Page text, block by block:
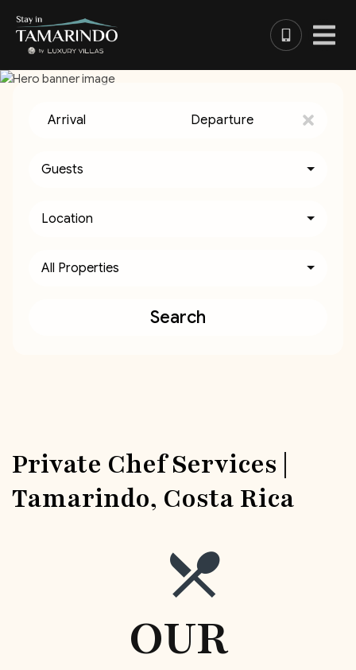
Arrival Departure
Guests
Location
All Properties
Search
Private Chef Services |
Tamarindo, Costa Rica
OUR